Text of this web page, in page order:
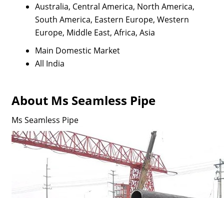
Australia, Central America, North America,
South America, Eastern Europe, Western
Europe, Middle East, Africa, Asia
Main Domestic Market
All India
About Ms Seamless Pipe
Ms Seamless Pipe